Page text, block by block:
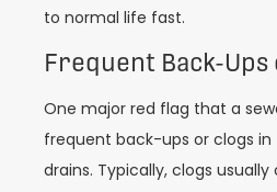
to normal life fast.
Frequent Back-Ups
One major red flag that a
frequent back-ups or clogs
drains. Typically, clogs